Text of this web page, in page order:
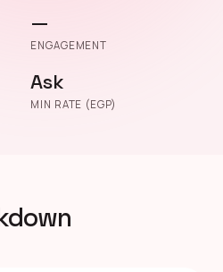
—
ENGAGEMENT
Ask
MIN RATE (EGP)